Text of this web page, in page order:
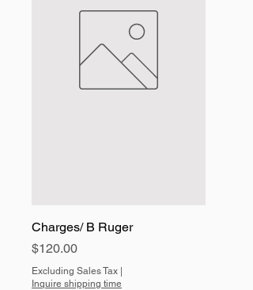
Charges/ B Ruger
Price
$120.00
Excluding Sales Tax |
Inquire shipping time